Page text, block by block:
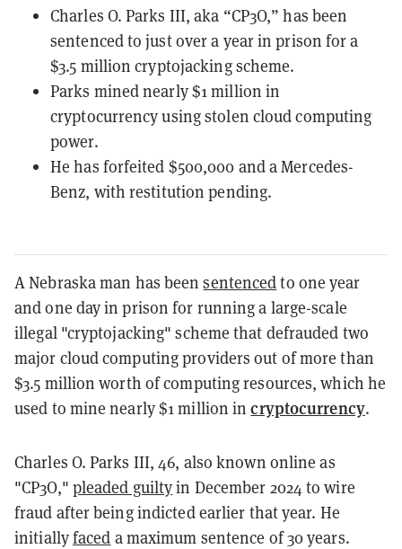
Charles O. Parks III, aka “CP3O,” has been
sentenced to just over a year in prison for a
$3.5 million cryptojacking scheme.
Parks mined nearly $1 million in
cryptocurrency using stolen cloud computing
power.
He has forfeited $500,000 and a Mercedes-
Benz, with restitution pending.
A Nebraska man has beensentencedto one year
and one day in prison for running a large-scale
illegal "cryptojacking" scheme that defrauded two
major cloud computing providers out of more than
$3.5 million worth of computing resources, which he
used to mine nearly $1 million incryptocurrency.
Charles O. Parks III, 46, also known online as
"CP3O," pleaded guiltyin December 2024 to wire
fraud after being indicted earlier that year. He
initiallyfaced a maximum sentence of 30 years.